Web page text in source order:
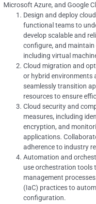
Microsoft Azure, and Google
Design and deploy
functional teams to
develop scalable and
configure, and
including virtual
Cloud migration and
or hybrid environments
seamlessly transition
resources to ensure
Cloud security and
measures, including
encryption, and
applications.
adherence to industry
Automation and
use orchestration tools
management
(IaC) practices to
configuration.